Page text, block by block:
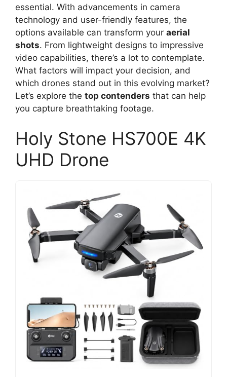
essential. With advancements in camera
technology and user-friendly features, the
options available can transform your aerial
shots. From lightweight designs to impressive
video capabilities, there’s a lot to contemplate.
What factors will impact your decision, and
which drones stand out in this evolving market?
Let’s explore the top contenders that can help
you capture breathtaking footage.
Holy Stone HS700E 4K
UHD Drone